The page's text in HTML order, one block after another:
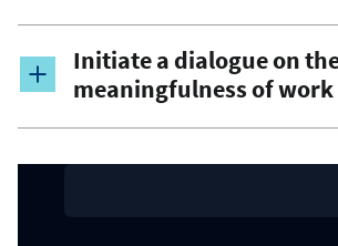
Initiate a dialogue on
meaningfulness of work